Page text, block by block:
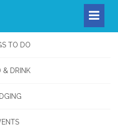
TO DO
& DRINK